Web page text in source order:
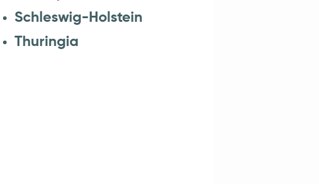
Schleswig-Holstein
Thuringia